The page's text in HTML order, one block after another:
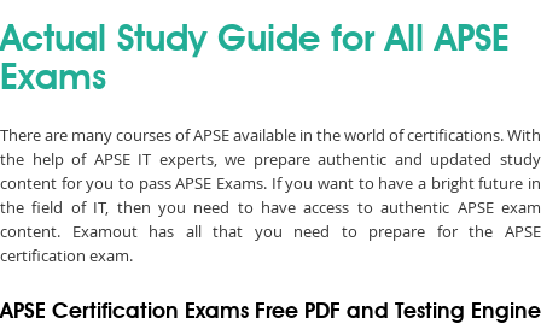
Actual Study Guide for All APSE
Exams
There are many courses of APSE available in the world of certifications. With
the help of APSE IT experts, we prepare authentic and updated study
content for you to pass APSE Exams. If you want to have a bright future in
the field of IT, then you need to have access to authentic APSE exam
content. Examout has all that you need to prepare for the APSE
certification exam.
APSE Certification Exams Free PDF and Testing Engine